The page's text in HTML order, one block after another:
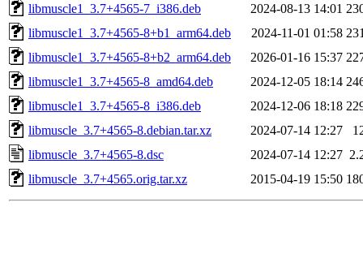
libmuscle1_3.7+4565-7_i386.deb
2024-08-13 14:01
libmuscle1_3.7+4565-8+b1_arm64.deb
2024-11-01 01:58
libmuscle1_3.7+4565-8+b2_arm64.deb
2026-01-16 15:37
libmuscle1_3.7+4565-8_amd64.deb
2024-12-05 18:14
libmuscle1_3.7+4565-8_i386.deb
2024-12-06 18:18
libmuscle_3.7+4565-8.debian.tar.xz
2024-07-14 12:27
libmuscle_3.7+4565-8.dsc
2024-07-14 12:27
libmuscle_3.7+4565.orig.tar.xz
2015-04-19 15:50